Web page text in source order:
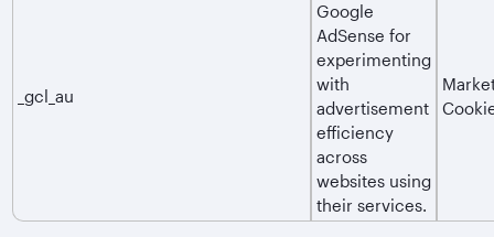
_gcl_au
Google
AdSense for
experimenting
with
advertisement
efficiency
across
websites using
their services.